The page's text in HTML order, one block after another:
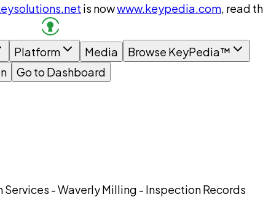
is nowwww.keypedia.com, read
Platform Media
Browse KeyPedia™
Go to Dashboard
- Waverly Milling - Inspection Records